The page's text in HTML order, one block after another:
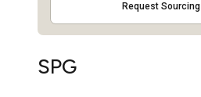
Request
SPG